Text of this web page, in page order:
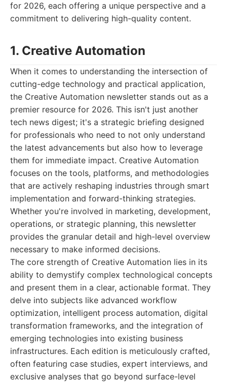
for 2026, each offering a unique perspective and a
commitment to delivering high-quality content.
1. Creative Automation
When it comes to understanding the intersection of
cutting-edge technology and practical application,
the Creative Automation newsletter stands out as a
premier resource for 2026. This isn't just another
tech news digest; it's a strategic briefing designed
for professionals who need to not only understand
the latest advancements but also how to leverage
them for immediate impact. Creative Automation
focuses on the tools, platforms, and methodologies
that are actively reshaping industries through smart
implementation and forward-thinking strategies.
Whether you're involved in marketing, development,
operations, or strategic planning, this newsletter
provides the granular detail and high-level overview
necessary to make informed decisions.
The core strength of Creative Automation lies in its
ability to demystify complex technological concepts
and present them in a clear, actionable format. They
delve into subjects like advanced workflow
optimization, intelligent process automation, digital
transformation frameworks, and the integration of
emerging technologies into existing business
infrastructures. Each edition is meticulously crafted,
often featuring case studies, expert interviews, and
exclusive analyses that go beyond surface-level